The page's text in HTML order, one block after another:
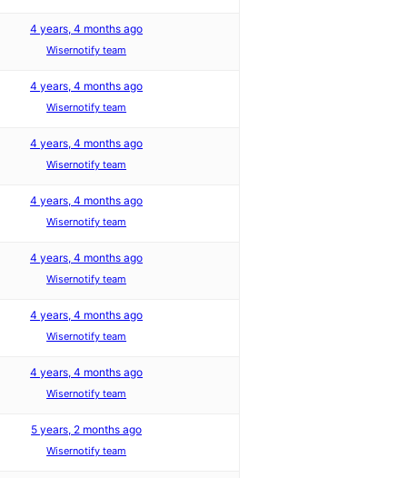
4 years, 4 months ago
Wisernotify team
4 years, 4 months ago
Wisernotify team
4 years, 4 months ago
Wisernotify team
4 years, 4 months ago
Wisernotify team
4 years, 4 months ago
Wisernotify team
4 years, 4 months ago
Wisernotify team
4 years, 4 months ago
Wisernotify team
5 years, 2 months ago
Wisernotify team